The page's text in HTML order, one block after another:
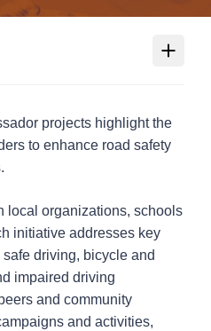
Award
projects 2024-
Council
projects highlight the
to enhance road safety
local organizations, schools
initiative addresses key
driving, bicycle and
impaired driving
and community
and activities,